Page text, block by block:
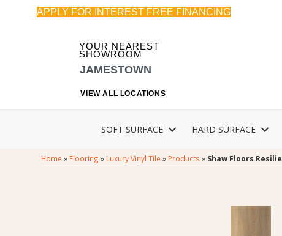
APPLY FOR INTEREST FREE FINANCING
YOUR NEAREST
SHOWROOM
JAMESTOWN
VIEW ALL LOCATIONS
SOFT SURFACE HARD SURFACE
Home » Flooring » Luxury Vinyl Tile » Products » Shaw Floors